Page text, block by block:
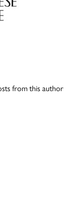
from this author